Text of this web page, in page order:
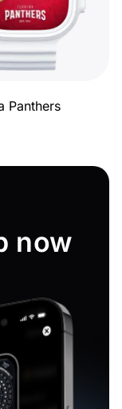
Panthers
now